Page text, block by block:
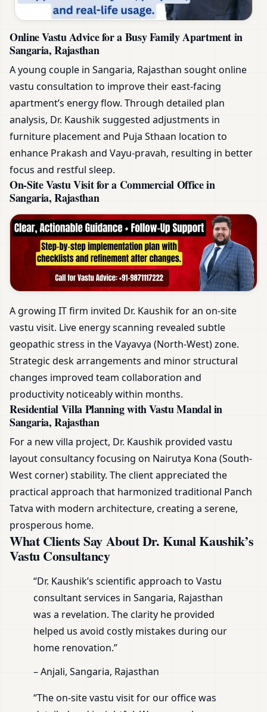
Online Vastu Advice for a Busy Family Apartment in
Sangaria, Rajasthan
A young couple in Sangaria, Rajasthan sought online
vastu consultation to improve their east-facing
apartment’s energy flow. Through detailed plan
analysis, Dr. Kaushik suggested adjustments in
furniture placement and Puja Sthaan location to
enhance Prakash and Vayu-pravah, resulting in better
focus and restful sleep.
On-Site Vastu Visit for a Commercial Office in
Sangaria, Rajasthan
A growing IT firm invited Dr. Kaushik for an on-site
vastu visit. Live energy scanning revealed subtle
geopathic stress in the Vayavya (North-West) zone.
Strategic desk arrangements and minor structural
changes improved team collaboration and
productivity noticeably within months.
Residential Villa Planning with Vastu Mandal in
Sangaria, Rajasthan
For a new villa project, Dr. Kaushik provided vastu
layout consultancy focusing on Nairutya Kona (South-
West corner) stability. The client appreciated the
practical approach that harmonized traditional Panch
Tatva with modern architecture, creating a serene,
prosperous home.
What Clients Say About Dr. Kunal Kaushik’s
Vastu Consultancy
“Dr. Kaushik’s scientific approach to Vastu
consultant services in Sangaria, Rajasthan
was a revelation. The clarity he provided
helped us avoid costly mistakes during our
home renovation.”
– Anjali, Sangaria, Rajasthan
“The on-site vastu visit for our office was